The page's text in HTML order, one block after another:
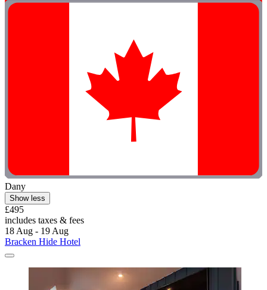
Dany
Show less
£495
includes taxes & fees
18 Aug - 19 Aug
Bracken Hide Hotel